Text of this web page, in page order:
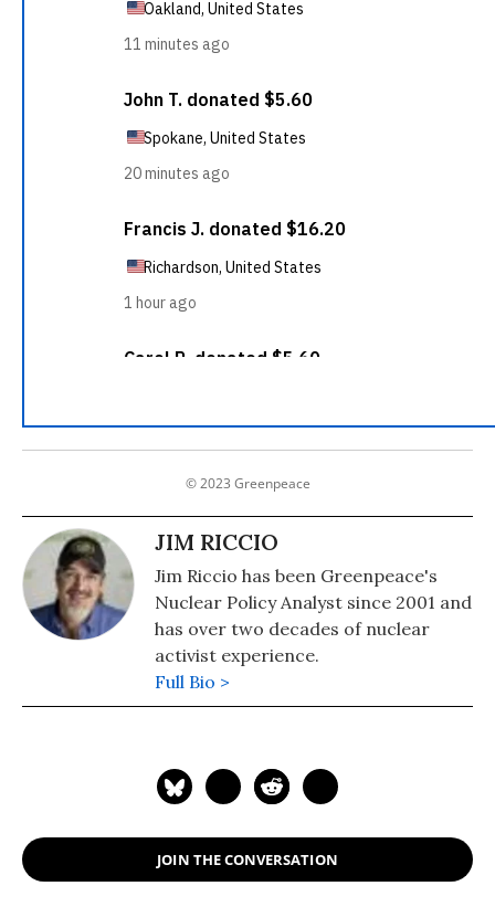
© 2023 Greenpeace
JIM RICCIO
Jim Riccio has been Greenpeace's
Nuclear Policy Analyst since 2001 and
has over two decades of nuclear
activist experience.
Full Bio >
JOIN THE CONVERSATION